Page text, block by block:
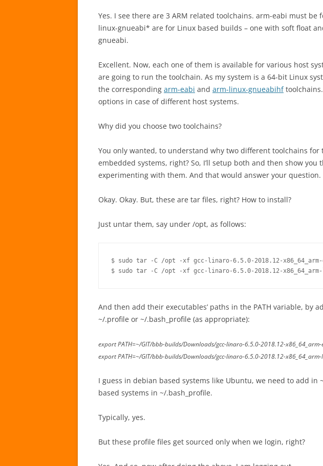
Yes. I see there are 3 ARM related toolchains. arm-eabi must be
linux-gnueabi* are for Linux based builds – one with soft float
gnueabi.
Excellent. Now, each one of them is available for various host
are going to run the toolchain. As my system is a 64-bit Linux
the corresponding arm-eabi and arm-linux-gnueabihf
options in case of different host systems.
Why did you choose two toolchains?
You only wanted, to understand why two different toolchains for
embedded systems, right? So, I’ll setup both and then show you
experimenting with them. And that would answer your question.
Okay. Okay. But, these are tar files, right? How to install?
Just untar them, say under /opt, as follows:
$ sudo tar -C /opt -xf gcc-linaro-6.5.0-2018.12-
$ sudo tar -C /opt -xf gcc-linaro-6.5.0-2018.12-
And then add their executables’ paths in the PATH variable, by
~/.profile or ~/.bash_profile (as appropriate):
export PATH=~/GIT/bbb-builds/Downloads/gcc-linaro-6.5.0-2018.12-x86_64_arm-
export PATH=~/GIT/bbb-builds/Downloads/gcc-linaro-6.5.0-2018.12-
I guess in debian based systems like Ubuntu, we need to add
based systems in ~/.bash_profile.
Typically, yes.
But these profile files get sourced only when we login, right?